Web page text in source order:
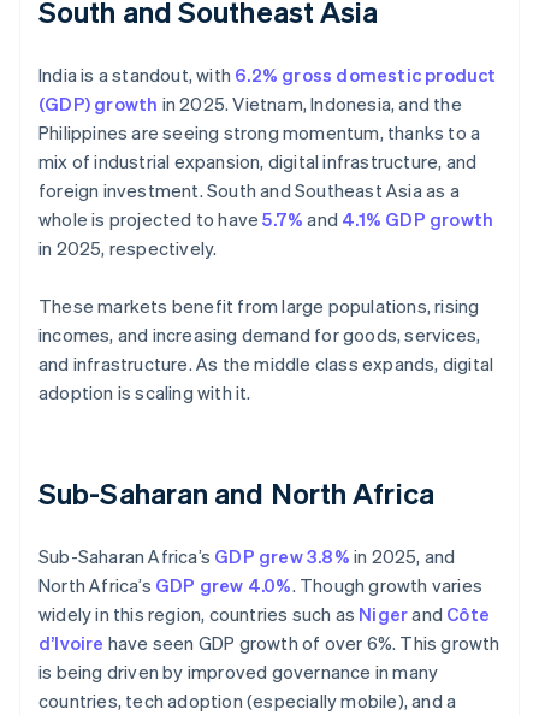
South and Southeast Asia
India is a standout, with 6.2% gross domestic product
(GDP) growth in 2025. Vietnam, Indonesia, and the
Philippines are seeing strong momentum, thanks to a
mix of industrial expansion, digital infrastructure, and
foreign investment. South and Southeast Asia as a
whole is projected to have5.7% and 4.1% GDP growth
in 2025, respectively.
These markets benefit from large populations, rising
incomes, and increasing demand for goods, services,
and infrastructure. As the middle class expands, digital
adoption is scaling with it.
Sub-Saharan and North Africa
Sub-Saharan Africa’s GDP grew 3.8% in 2025, and
North Africa’s GDP grew 4.0%. Though growth varies
widely in this region, countries such as Nigerand Côte
d’Ivoire have seen GDP growth of over 6%. This growth
is being driven by improved governance in many
countries, tech adoption (especially mobile), and a